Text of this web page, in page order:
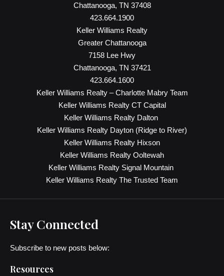
Chattanooga, TN 37408
423.664.1900
Keller Williams Realty
Greater Chattanooga
7158 Lee Hwy
Chattanooga, TN 37421
423.664.1600
Keller Williams Realty – Charlotte Mabry Team
Keller Williams Realty CT Capital
Keller Williams Realty Dalton
Keller Williams Realty Dayton (Ridge to River)
Keller Williams Realty Hixson
Keller Williams Realty Ooltewah
Keller Williams Realty Signal Mountain
Keller Williams Realty The Trusted Team
Stay Connected
Subscribe to new posts below:
Resources